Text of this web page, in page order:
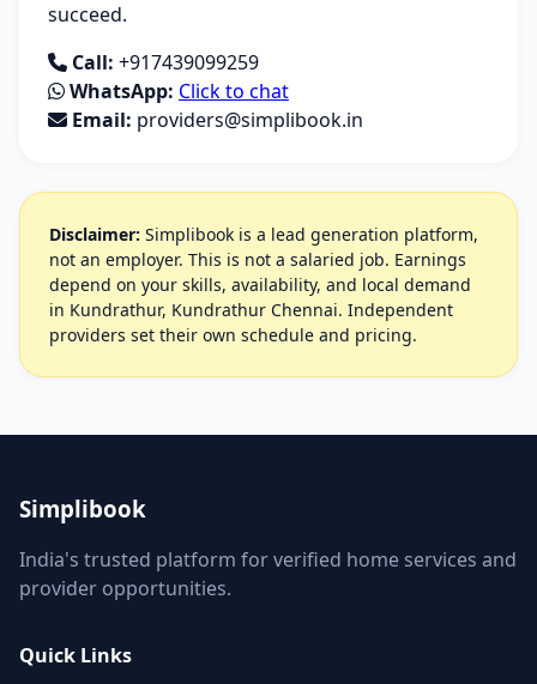
succeed.
Call: +917439099259
WhatsApp: Click to chat
Email: providers@simplibook.in
Disclaimer: Simplibook is a lead generation platform,
not an employer. This is not a salaried job. Earnings
depend on your skills, availability, and local demand
in Kundrathur, Kundrathur Chennai. Independent
providers set their own schedule and pricing.
Simplibook
India's trusted platform for verified home services and
provider opportunities.
Quick Links